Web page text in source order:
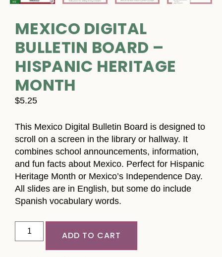
MEXICO DIGITAL
BULLETIN BOARD –
HISPANIC HERITAGE
MONTH
$5.25
This Mexico Digital Bulletin Board is designed to
scroll on a screen in the library or hallway. It
combines school announcements, information,
and fun facts about Mexico. Perfect for Hispanic
Heritage Month or Mexico’s Independence Day.
All slides are in English, but some do include
Spanish vocabulary words.
ADD TO CART